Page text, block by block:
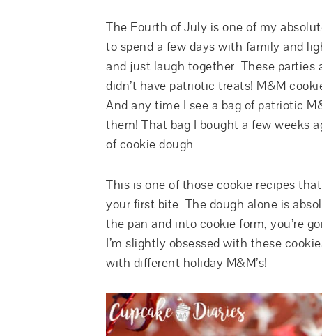
The Fourth of July is one of my
to spend a few days with family and
and just laugh together. These parties
didn’t have patriotic treats! M&M
And any time I see a bag of patriotic
them! That bag I bought a few weeks
of cookie dough.
This is one of those cookie recipes
your first bite. The dough alone is
the pan and into cookie form, you’re
I’m slightly obsessed with these
with different holiday M&M’s!